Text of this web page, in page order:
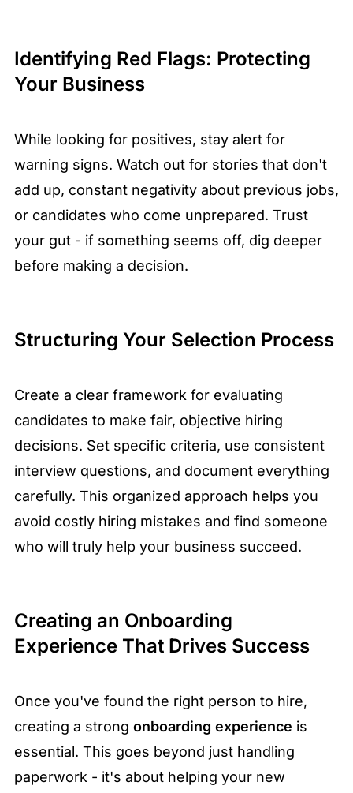
Identifying Red Flags: Protecting
Your Business
While looking for positives, stay alert for
warning signs. Watch out for stories that don't
add up, constant negativity about previous jobs,
or candidates who come unprepared. Trust
your gut - if something seems off, dig deeper
before making a decision.
Structuring Your Selection Process
Create a clear framework for evaluating
candidates to make fair, objective hiring
decisions. Set specific criteria, use consistent
interview questions, and document everything
carefully. This organized approach helps you
avoid costly hiring mistakes and find someone
who will truly help your business succeed.
Creating an Onboarding
Experience That Drives Success
Once you've found the right person to hire,
creating a strong onboarding experience is
essential. This goes beyond just handling
paperwork - it's about helping your new